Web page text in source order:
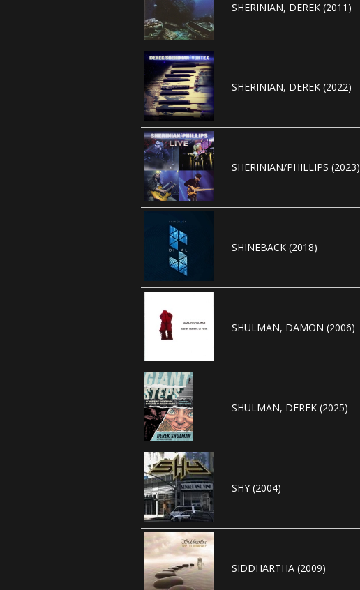
SHERINIAN, DEREK (2011)
SHERINIAN, DEREK (2022)
SHERINIAN/PHILLIPS (2023)
SHINEBACK (2018)
SHULMAN, DAMON (2006)
SHULMAN, DEREK (2025)
SHY (2004)
SIDDHARTHA (2009)